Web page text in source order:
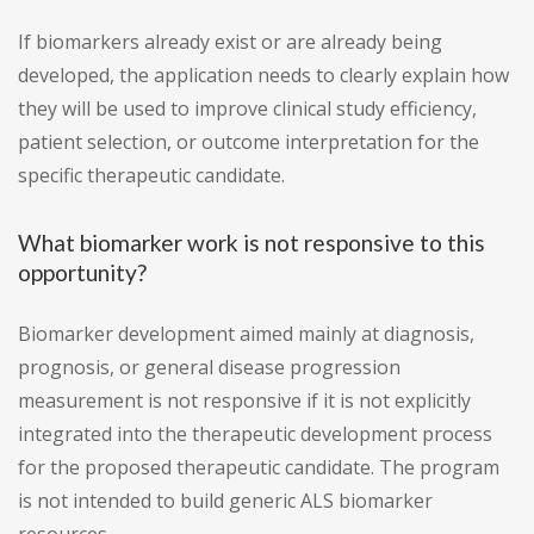
If biomarkers already exist or are already being
developed, the application needs to clearly explain how
they will be used to improve clinical study efficiency,
patient selection, or outcome interpretation for the
specific therapeutic candidate.
What biomarker work is not responsive to this
opportunity?
Biomarker development aimed mainly at diagnosis,
prognosis, or general disease progression
measurement is not responsive if it is not explicitly
integrated into the therapeutic development process
for the proposed therapeutic candidate. The program
is not intended to build generic ALS biomarker